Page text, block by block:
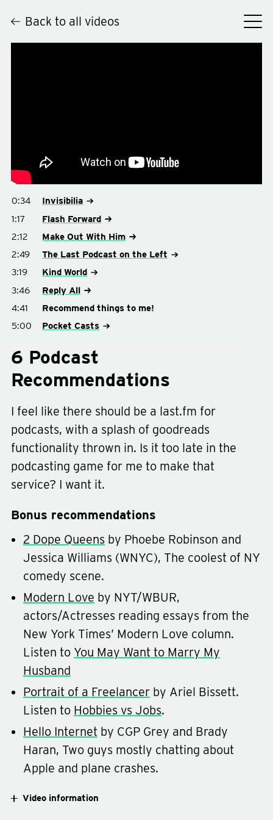
Back to all videos
6 Podcast
Recommendations
I feel like there should be a last.fm for
podcasts, with a splash of goodreads
functionality thrown in. Is it too late in the
podcasting game for me to make that
service? I want it.
Bonus recommendations
2 Dope Queens by Phoebe Robinson and
Jessica Williams (WNYC), The coolest of NY
comedy scene.
Modern Love by NYT/WBUR,
actors/Actresses reading essays from the
New York Times’ Modern Love column.
Listen to You May Want to Marry My
Husband
Portrait of a Freelancerby Ariel Bissett.
Listen to Hobbies vs Jobs.
Hello Internetby CGP Grey and Brady
Haran, Two guys mostly chatting about
Apple and plane crashes.
Video information
0:34
Invisibilia
1:17
Flash Forward
2:12
Make Out With Him
2:49
The Last Podcast on the Left
3:19
Kind World
3:46
Reply All
4:41
Recommend things to me!
5:00
Pocket Casts